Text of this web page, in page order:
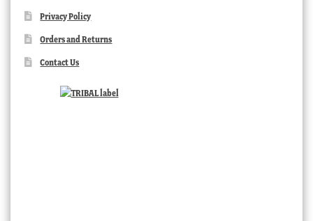
Privacy Policy
Orders and Returns
Contact Us